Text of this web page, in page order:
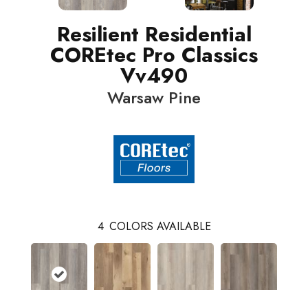
Resilient Residential
COREtec Pro Classics
Vv490
Warsaw Pine
4 COLORS AVAILABLE